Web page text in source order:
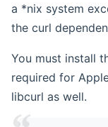
a *nix system
the curl
You must install
required for
libcurl as well.